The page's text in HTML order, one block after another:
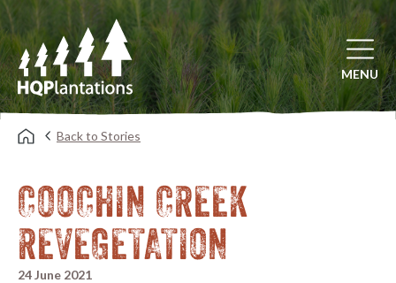
Open
MENU
Back to Stories
COOCHIN CREEK
REVEGETATION
24 June 2021